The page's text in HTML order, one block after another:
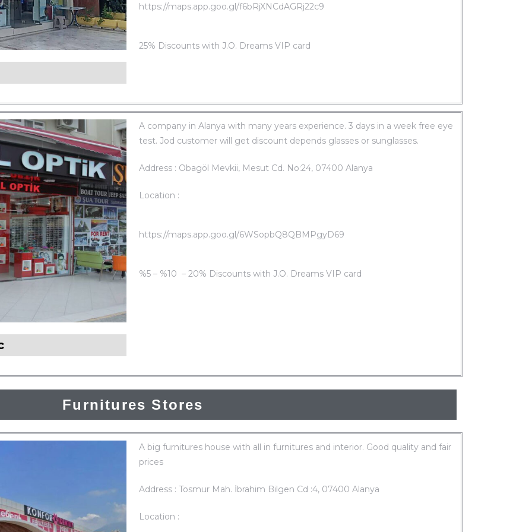
https://maps.app.goo.gl/f6bRjXNCdAGRj22c9
25% Discounts with J.O. Dreams VIP card
A company in Alanya with many years experience. 3 days in a week free eye
test. Jod customer will get discount depends glasses or sunglasses.
Address : Obagöl Mevkii, Mesut Cd. No:24, 07400 Alanya
Location :
https://maps.app.goo.gl/6WSopbQ8QBMPgyD69
%5 – %10 – 20% Discounts with J.O. Dreams VIP card
Furnitures Stores
A big furnitures house with all in furnitures and interior. Good quality and fair
prices
Address : Tosmur Mah. İbrahim Bilgen Cd :4, 07400 Alanya
Location :